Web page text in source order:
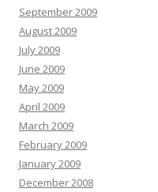
September 2009
August 2009
July 2009
June 2009
May 2009
April 2009
March 2009
February 2009
January 2009
December 2008